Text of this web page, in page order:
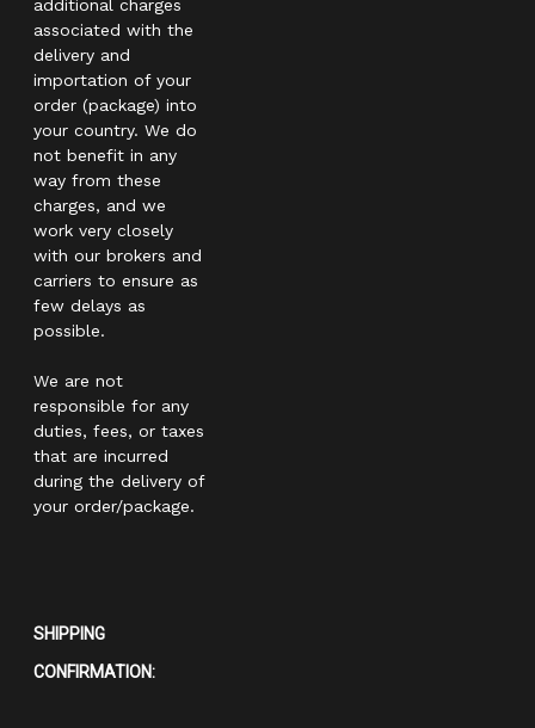
additional charges
associated with the
delivery and
importation of your
order (package) into
your country. We do
not benefit in any
way from these
charges, and we
work very closely
with our brokers and
carriers to ensure as
few delays as
possible.
We are not
responsible for any
duties, fees, or taxes
that are incurred
during the delivery of
your order/package.
SHIPPING
CONFIRMATION: